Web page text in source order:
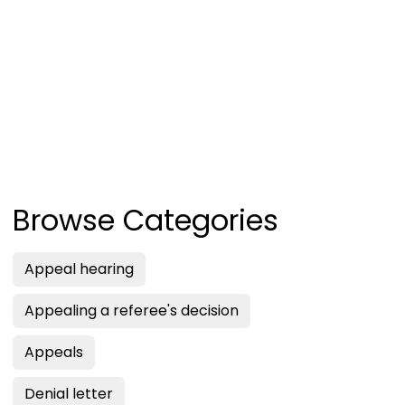
Browse Categories
Appeal hearing
Appealing a referee's decision
Appeals
Denial letter